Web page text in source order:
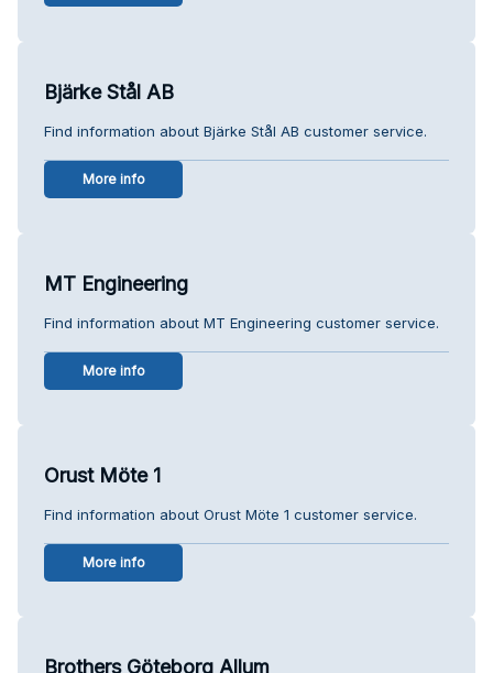
Bjärke Stål AB
Find information about Bjärke Stål AB customer service.
More info
MT Engineering
Find information about MT Engineering customer service.
More info
Orust Möte 1
Find information about Orust Möte 1 customer service.
More info
Brothers Göteborg Allum